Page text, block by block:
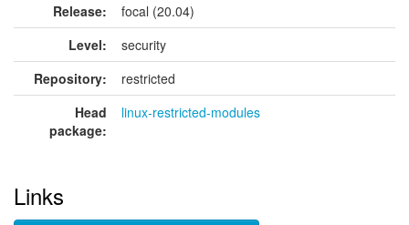
Release:
focal (20.04)
Level:
security
Repository:
restricted
Head
package:
linux-restricted-modules
Links